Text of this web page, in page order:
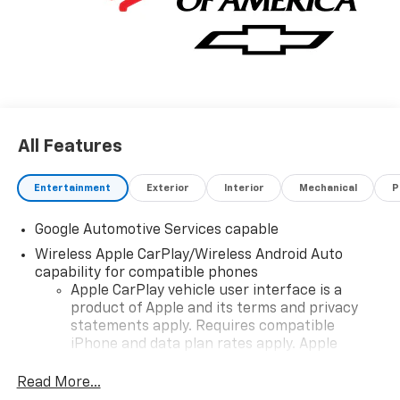
All Features
Entertainment Exterior Interior Mechanical
Google Automotive Services capable
Wireless Apple CarPlay/Wireless Android Auto
capability for compatible phones
Apple CarPlay vehicle user interface is a
product of Apple and its terms and privacy
statements apply. Requires compatible
iPhone and data plan rates apply. Apple
iPhone and Apple Music are trademarks for
Read More...